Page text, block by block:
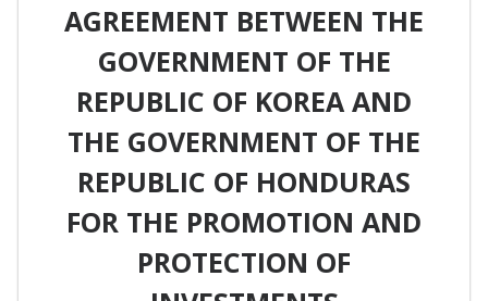
AGREEMENT BETWEEN THE
GOVERNMENT OF THE
REPUBLIC OF KOREA AND
THE GOVERNMENT OF THE
REPUBLIC OF HONDURAS
FOR THE PROMOTION AND
PROTECTION OF